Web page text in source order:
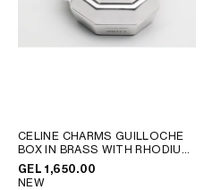
CELINE CHARMS GUILLOCHE
BOX IN BRASS WITH RHODIUM
FINISH; SILVER
GEL 1,650.00
NEW
INTERNATIONAL SITE